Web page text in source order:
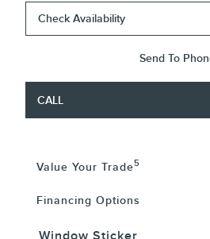
Check Availability
Send To
CALL
Value Your Trade5
Financing Options